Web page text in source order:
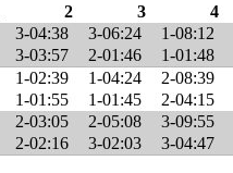
2 3
4
3-04:38 3-06:24
1-08:12
3-03:57 2-01:46
1-01:48
1-02:39 1-04:24
2-08:39
1-01:55 1-01:45
2-04:15
2-03:05 2-05:08
3-09:55
2-02:16 3-02:03 3-04:47